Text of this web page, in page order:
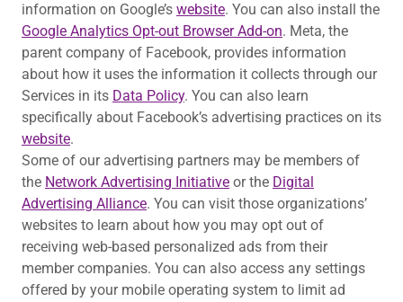
information on Google’s website. You can also install the
Google Analytics Opt-out Browser Add-on. Meta, the
parent company of Facebook, provides information
about how it uses the information it collects through our
Services in its Data Policy. You can also learn
specifically about Facebook’s advertising practices on its
website.
Some of our advertising partners may be members of
the Network Advertising Initiative or the Digital
Advertising Alliance. You can visit those organizations’
websites to learn about how you may opt out of
receiving web-based personalized ads from their
member companies. You can also access any settings
offered by your mobile operating system to limit ad